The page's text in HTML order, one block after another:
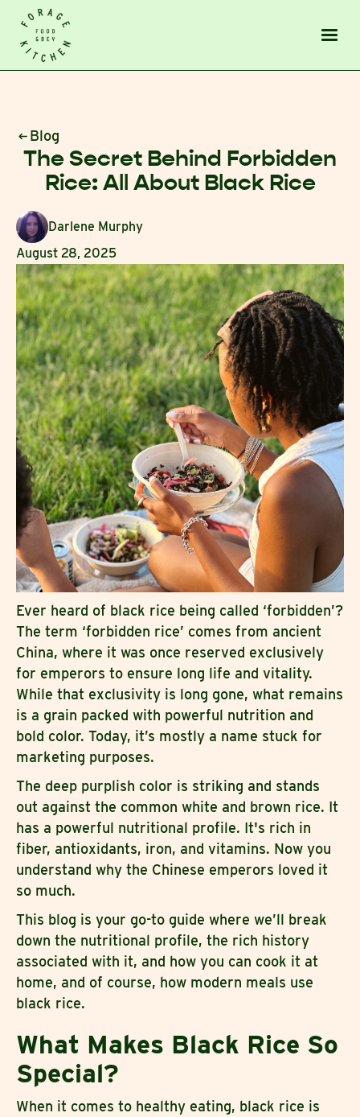
Blog
The Secret Behind Forbidden
Rice: All About Black Rice
Darlene Murphy
August 28, 2025
Ever heard of black rice being called ‘forbidden’?
The term ‘forbidden rice’ comes from ancient
China, where it was once reserved exclusively
for emperors to ensure long life and vitality.
While that exclusivity is long gone, what remains
is a grain packed with powerful nutrition and
bold color. Today, it’s mostly a name stuck for
marketing purposes.
The deep purplish color is striking and stands
out against the common white and brown rice. It
has a powerful nutritional profile. It's rich in
fiber, antioxidants, iron, and vitamins. Now you
understand why the Chinese emperors loved it
so much.
This blog is your go-to guide where we’ll break
down the nutritional profile, the rich history
associated with it, and how you can cook it at
home, and of course, how modern meals use
black rice.
What Makes Black Rice So
Special?
When it comes to healthy eating, black rice is